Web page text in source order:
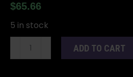
$65.66
5 in stock
ADD TO CART